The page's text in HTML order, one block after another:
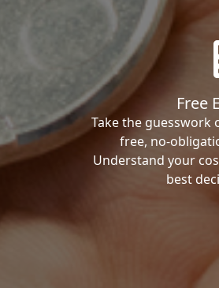
Free
Take the
free, no-
Understand your
best